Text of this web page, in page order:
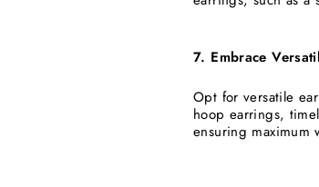
7. Embrace
Opt for versatile
hoop earrings,
ensuring maximum